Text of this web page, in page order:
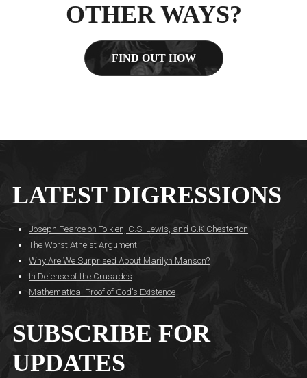
OTHER WAYS?
FIND OUT HOW
LATEST DIGRESSIONS
Joseph Pearce on Tolkien, C.S. Lewis, and G.K Chesterton
The Worst Atheist Argument
Why Are We Surprised About Marilyn Manson?
In Defense of the Crusades
Mathematical Proof of God's Existence
SUBSCRIBE FOR
UPDATES